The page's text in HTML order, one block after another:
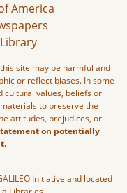
America
site may be harmful and
or reflect biases. In some
cultural values, beliefs or
to preserve the
attitudes, prejudices, or
on potentially
Initiative and located